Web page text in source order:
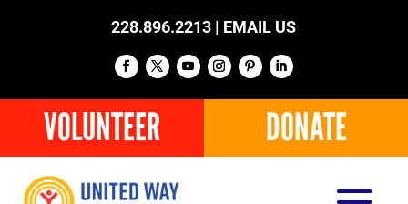
228.896.2213 | EMAIL US
VOLUNTEER DONATE